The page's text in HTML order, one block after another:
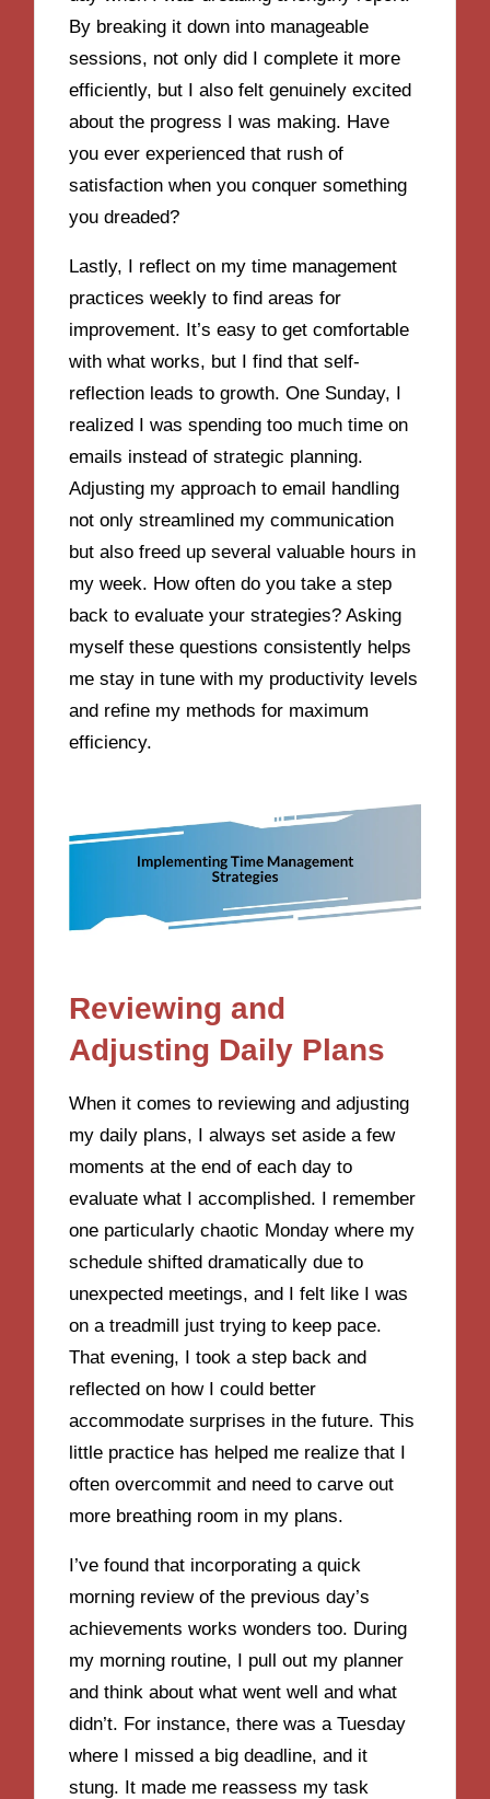
By breaking it down into manageable
sessions, not only did I complete it more
efficiently, but I also felt genuinely excited
about the progress I was making. Have
you ever experienced that rush of
satisfaction when you conquer something
you dreaded?
Lastly, I reflect on my time management
practices weekly to find areas for
improvement. It’s easy to get comfortable
with what works, but I find that self-
reflection leads to growth. One Sunday, I
realized I was spending too much time on
emails instead of strategic planning.
Adjusting my approach to email handling
not only streamlined my communication
but also freed up several valuable hours in
my week. How often do you take a step
back to evaluate your strategies? Asking
myself these questions consistently helps
me stay in tune with my productivity levels
and refine my methods for maximum
efficiency.
Reviewing and
Adjusting Daily Plans
When it comes to reviewing and adjusting
my daily plans, I always set aside a few
moments at the end of each day to
evaluate what I accomplished. I remember
one particularly chaotic Monday where my
schedule shifted dramatically due to
unexpected meetings, and I felt like I was
on a treadmill just trying to keep pace.
That evening, I took a step back and
reflected on how I could better
accommodate surprises in the future. This
little practice has helped me realize that I
often overcommit and need to carve out
more breathing room in my plans.
I’ve found that incorporating a quick
morning review of the previous day’s
achievements works wonders too. During
my morning routine, I pull out my planner
and think about what went well and what
didn’t. For instance, there was a Tuesday
where I missed a big deadline, and it
stung. It made me reassess my task